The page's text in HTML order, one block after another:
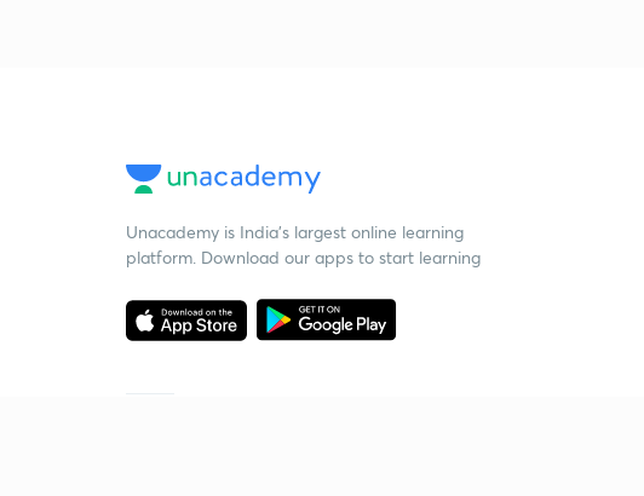
Unacademy is India’s largest online learning
platform. Download our apps to start learning